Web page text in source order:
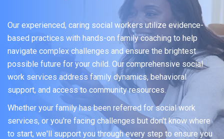
Our experienced, caring social workers utilize evidence-
based practices with hands-on family coaching to help
navigate complex challenges and ensure the brightest
possible future for your child. Our comprehensive social
work services address family dynamics, behavioral
support, and access to community resources.
Whether your family has been referred for social work
services, or you're facing challenges but don't know where
to start, we'll support you through every step to ensure you